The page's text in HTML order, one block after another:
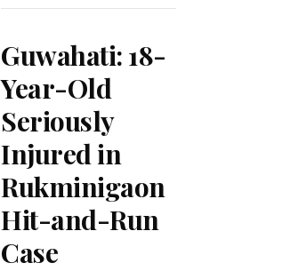
Guwahati: 18-
Year-Old
Seriously
Injured in
Rukminigaon
Hit-and-Run
Case